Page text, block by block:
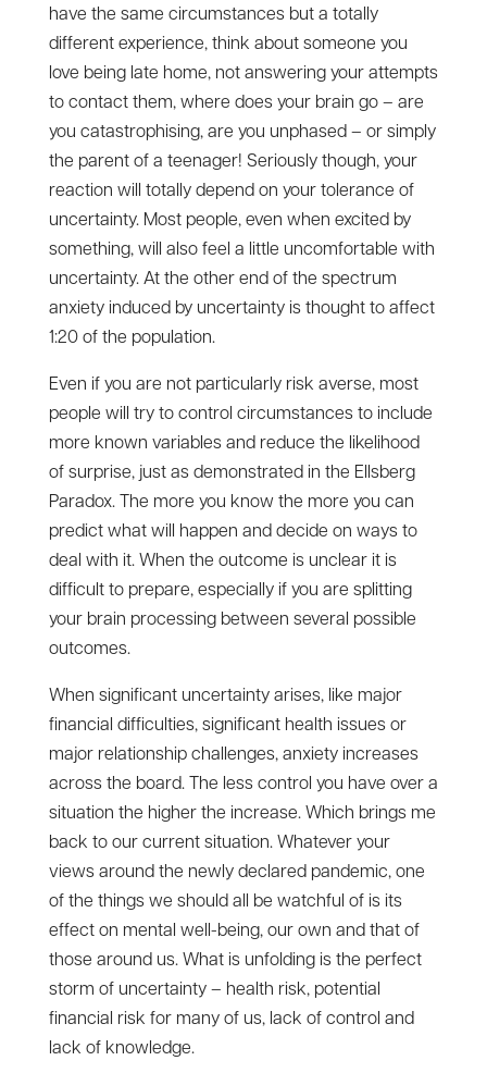
have the same circumstances but a totally
different experience, think about someone you
love being late home, not answering your attempts
to contact them, where does your brain go – are
you catastrophising, are you unphased – or simply
the parent of a teenager! Seriously though, your
reaction will totally depend on your tolerance of
uncertainty. Most people, even when excited by
something, will also feel a little uncomfortable with
uncertainty. At the other end of the spectrum
anxiety induced by uncertainty is thought to affect
1:20 of the population.
Even if you are not particularly risk averse, most
people will try to control circumstances to include
more known variables and reduce the likelihood
of surprise, just as demonstrated in the Ellsberg
Paradox. The more you know the more you can
predict what will happen and decide on ways to
deal with it. When the outcome is unclear it is
difficult to prepare, especially if you are splitting
your brain processing between several possible
outcomes.
When significant uncertainty arises, like major
financial difficulties, significant health issues or
major relationship challenges, anxiety increases
across the board. The less control you have over a
situation the higher the increase. Which brings me
back to our current situation. Whatever your
views around the newly declared pandemic, one
of the things we should all be watchful of is its
effect on mental well-being, our own and that of
those around us. What is unfolding is the perfect
storm of uncertainty – health risk, potential
financial risk for many of us, lack of control and
lack of knowledge.